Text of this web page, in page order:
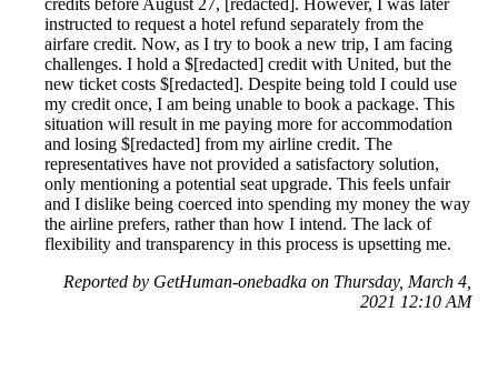
credits before August 27, [redacted]. However, I was later
instructed to request a hotel refund separately from the
airfare credit. Now, as I try to book a new trip, I am facing
challenges. I hold a $[redacted] credit with United, but the
new ticket costs $[redacted]. Despite being told I could use
my credit once, I am being unable to book a package. This
situation will result in me paying more for accommodation
and losing $[redacted] from my airline credit. The
representatives have not provided a satisfactory solution,
only mentioning a potential seat upgrade. This feels unfair
and I dislike being coerced into spending my money the way
the airline prefers, rather than how I intend. The lack of
flexibility and transparency in this process is upsetting me.
Reported by GetHuman-onebadka on Thursday, March 4,
2021 12:10 AM